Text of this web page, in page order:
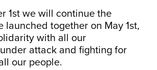
1st we will continue the
launched together on May 1st,
with all our
attack and fighting for
our people.